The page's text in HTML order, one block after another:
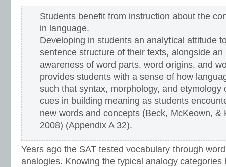
Students benefit from instruction about the
in language.
Developing in students an analytical attitude
sentence structure of their texts, alongside an
awareness of word parts, word origins, and
provides students with a sense of how
such that syntax, morphology, and etymology
cues in building meaning as students
new words and concepts (Beck, McKeown, &
2008) (Appendix A 32).
Years ago the SAT tested vocabulary through
analogies. Knowing the typical analogy categories